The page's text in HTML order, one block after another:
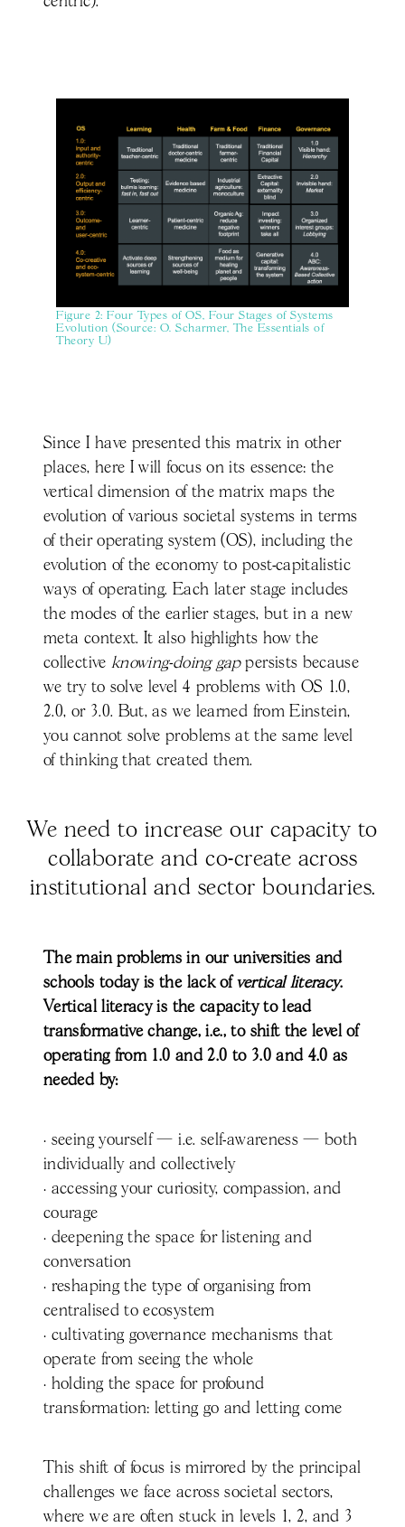
Figure 2: Four Types of OS, Four Stages of Systems
Evolution (Source: O. Scharmer, The Essentials of
Theory U)
Since I have presented this matrix in other
places, here I will focus on its essence: the
vertical dimension of the matrix maps the
evolution of various societal systems in terms
of their operating system (OS), including the
evolution of the economy to post-capitalistic
ways of operating. Each later stage includes
the modes of the earlier stages, but in a new
meta context. It also highlights how the
collective knowing-doing gappersists because
we try to solve level 4 problems with OS 1.0,
2.0, or 3.0. But, as we learned from Einstein,
you cannot solve problems at the same level
of thinking that created them.
We need to increase our capacity to
collaborate and co-create across
institutional and sector boundaries.
The main problems in our universities and
schools today is the lack of vertical literacy.
Vertical literacy is the capacity to lead
transformative change, i.e., to shift the level of
operating from 1.0 and 2.0 to 3.0 and 4.0 as
needed by:
· seeing yourself — i.e. self-awareness — both
individually and collectively
· accessing your curiosity, compassion, and
courage
· deepening the space for listening and
conversation
· reshaping the type of organising from
centralised to ecosystem
· cultivating governance mechanisms that
operate from seeing the whole
· holding the space for profound
transformation: letting go and letting come
This shift of focus is mirrored by the principal
challenges we face across societal sectors,
where we are often stuck in levels 1, 2, and 3